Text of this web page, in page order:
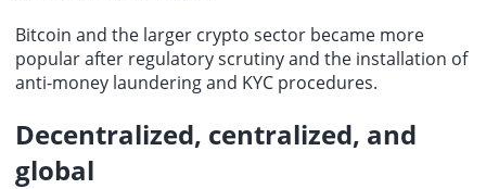
Bitcoin and the larger crypto sector became more
popular after regulatory scrutiny and the installation of
anti-money laundering and KYC procedures.
Decentralized, centralized, and
global